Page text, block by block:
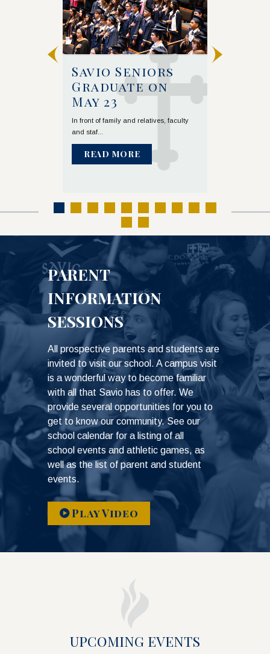
Savio Seniors
Graduate on
May 23
In front of family and relatives, faculty
and staf...
READ MORE
PARENT
INFORMATION
SESSIONS
All prospective parents and students are
invited to visit our school. A campus visit
is a wonderful way to become familiar
with all that Savio has to offer. We
provide several opportunities for you to
get to know our community. See our
school calendar for a listing of all
school events and athletic games, as
well as the list of parent and student
events.
Play Video
UPCOMING EVENTS